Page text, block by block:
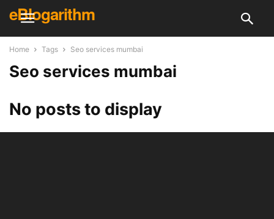
eBlogarithm
Home Tags Seo services mumbai
Seo services mumbai
No posts to display